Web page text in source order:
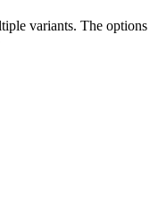
variants. The options